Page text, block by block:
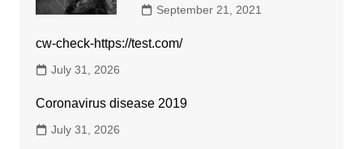
September 21, 2021
cw-check-https://test.com/
July 31, 2026
Coronavirus disease 2019
July 31, 2026